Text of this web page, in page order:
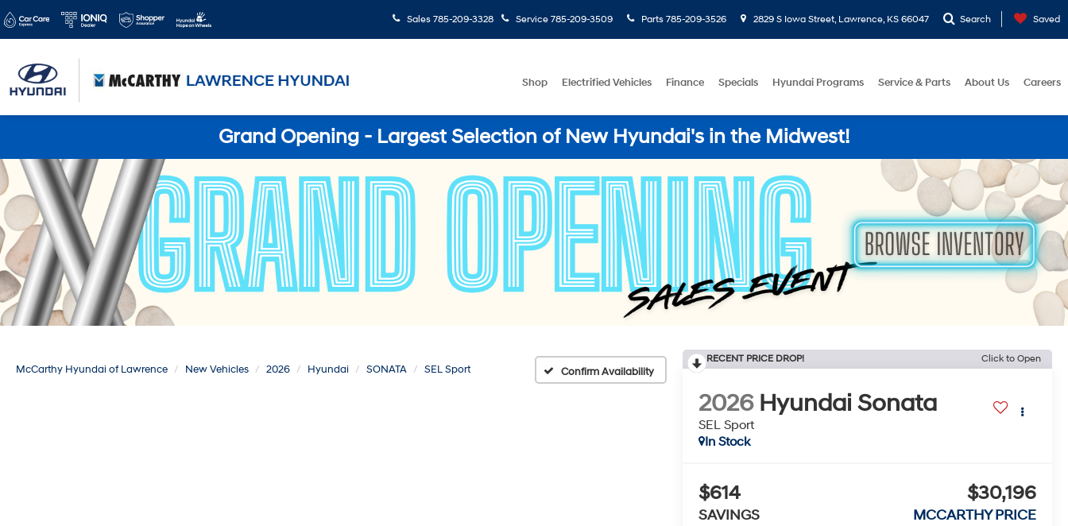
Sales 785-209-3328 Service 785-209-3509 Parts 785-209-3526 2829 S Iowa Street, Lawrence, KS 66047 Search Saved
Shop Electrified Vehicles Finance Specials Hyundai Programs Service & Parts About Us Careers
Grand Opening - Largest Selection of New Hyundai's in the Midwest!
McCarthy Hyundai of Lawrence New Vehicles 2026 Hyundai SONATA SEL Sport Confirm Availability
RECENT PRICE DROP! Click to Open
2026 Hyundai Sonata
SEL Sport
In Stock
$614
SAVINGS
$30,196
MCCARTHY PRICE